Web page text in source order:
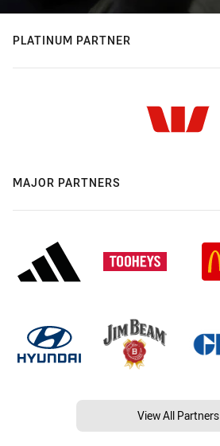
PLATINUM PARTNER
MAJOR PARTNERS
View All Partners